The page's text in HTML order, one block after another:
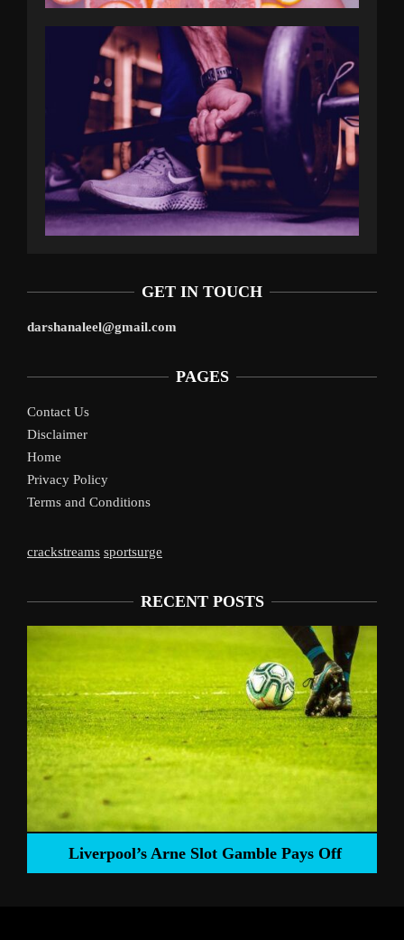
GET IN TOUCH
darshanaleel@gmail.com
PAGES
Contact Us
Disclaimer
Home
Privacy Policy
Terms and Conditions
crackstreams sportsurge
RECENT POSTS
Liverpool’s Arne Slot Gamble Pays Off